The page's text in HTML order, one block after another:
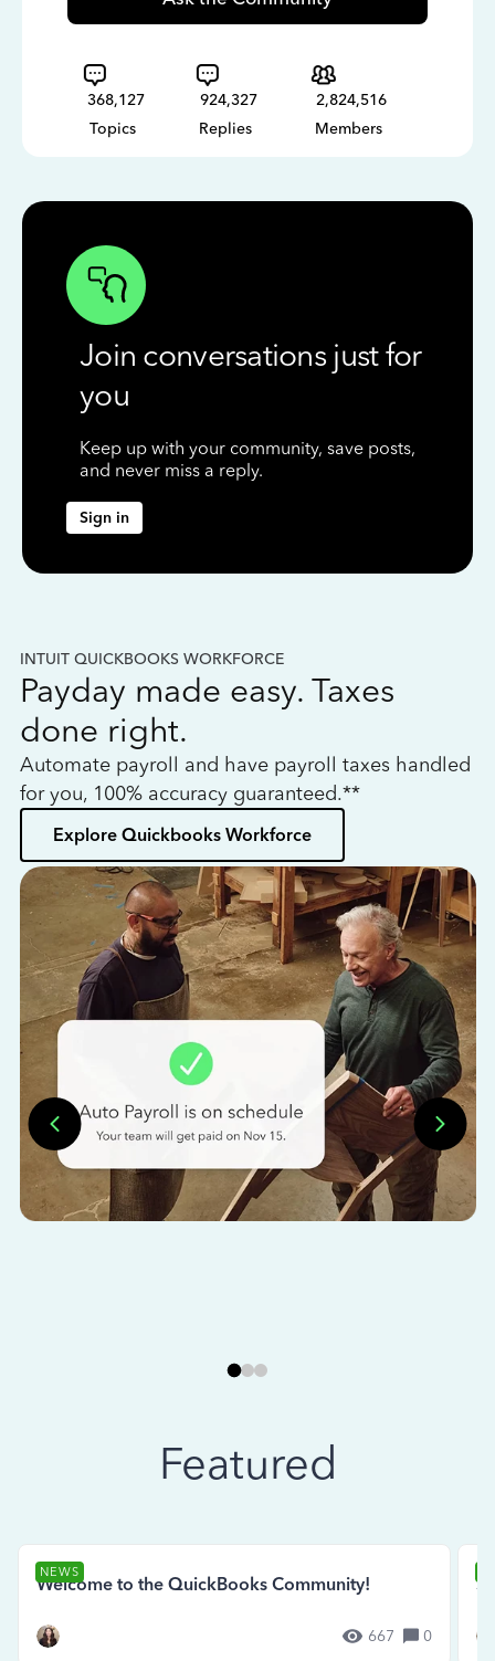
368,127
Topics
924,327
Replies
2,824,516
Members
Join conversations just for
you
Keep up with your community, save posts,
and never miss a reply.
Sign in
INTUIT QUICKBOOKS WORKFORCE
Payday made easy. Taxes
done right.
Automate payroll and have payroll taxes handled
for you, 100% accuracy guaranteed.**
Explore Quickbooks Workforce
Featured
NEWS
Welcome to the QuickBooks Community!
667 0